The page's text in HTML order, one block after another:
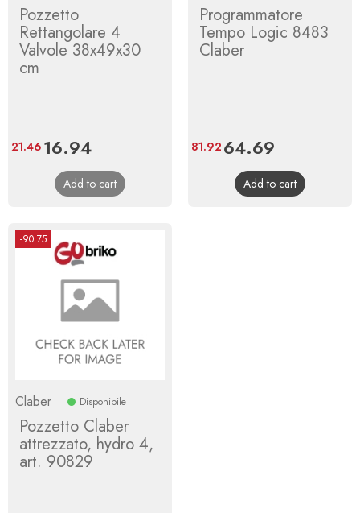
Pozzetto
Rettangolare 4
Valvole 38x49x30
cm
Price
16.94Regular
price
21.46
Add to cart
Programmatore
Tempo Logic 8483
Claber
Price
64.69
price
81.92
Add to cart
-90.75
Claber Disponibile
Pozzetto Claber
attrezzato, hydro 4,
art. 90829